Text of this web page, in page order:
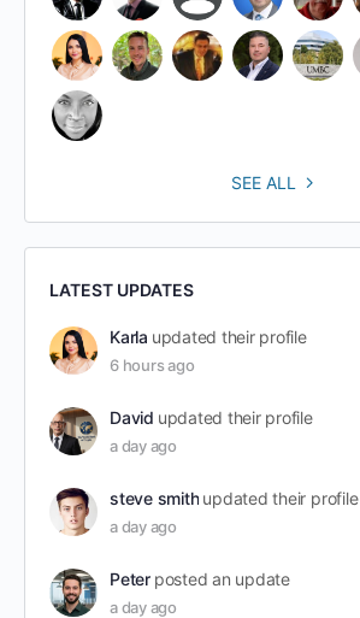
SEE ALL
LATEST UPDATES
Karla updated their profile
6 hours ago
David updated their profile
a day ago
steve smith updated their profile
a day ago
Peter posted an update
a day ago